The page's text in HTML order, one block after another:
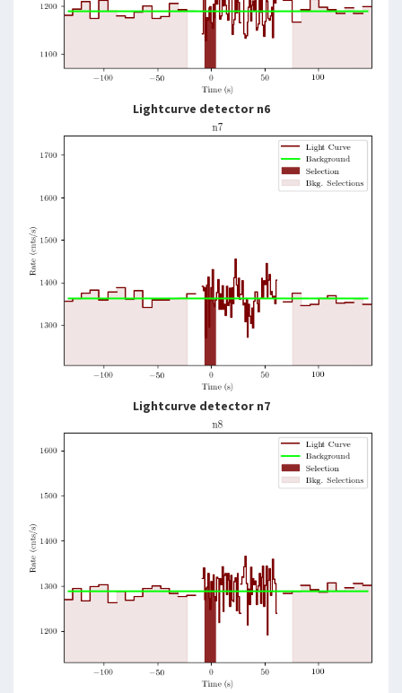
Lightcurve detector n6
Lightcurve detector n7